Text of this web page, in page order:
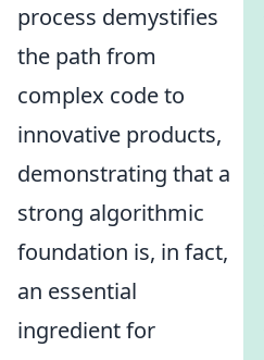
process demystifies
the path from
complex code to
innovative products,
demonstrating that a
strong algorithmic
foundation is, in fact,
an essential
ingredient for